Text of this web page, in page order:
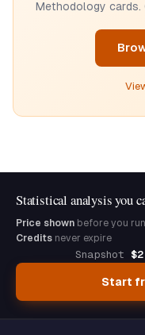
Methodology
Statistical analysis you
Price shown before you run
Credits never expire
Snapshot $2
Start